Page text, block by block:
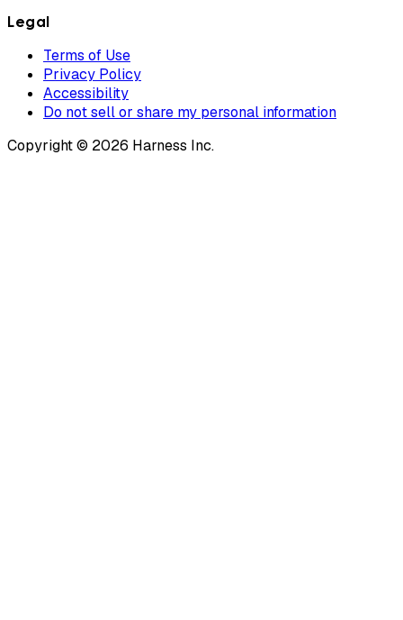
Legal
Terms of Use
Privacy Policy
Accessibility
Do not sell or share my personal information
Copyright © 2026 Harness Inc.